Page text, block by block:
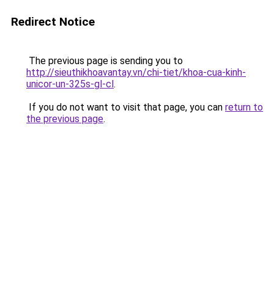
Redirect Notice
The previous page is sending you to
http://sieuthikhoavantay.vn/chi-tiet/khoa-cua-kinh-
unicor-un-325s-gl-cl.
If you do not want to visit that page, you can return to
the previous page.